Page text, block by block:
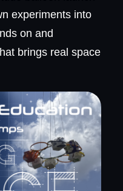
experiments into
on and
brings real space